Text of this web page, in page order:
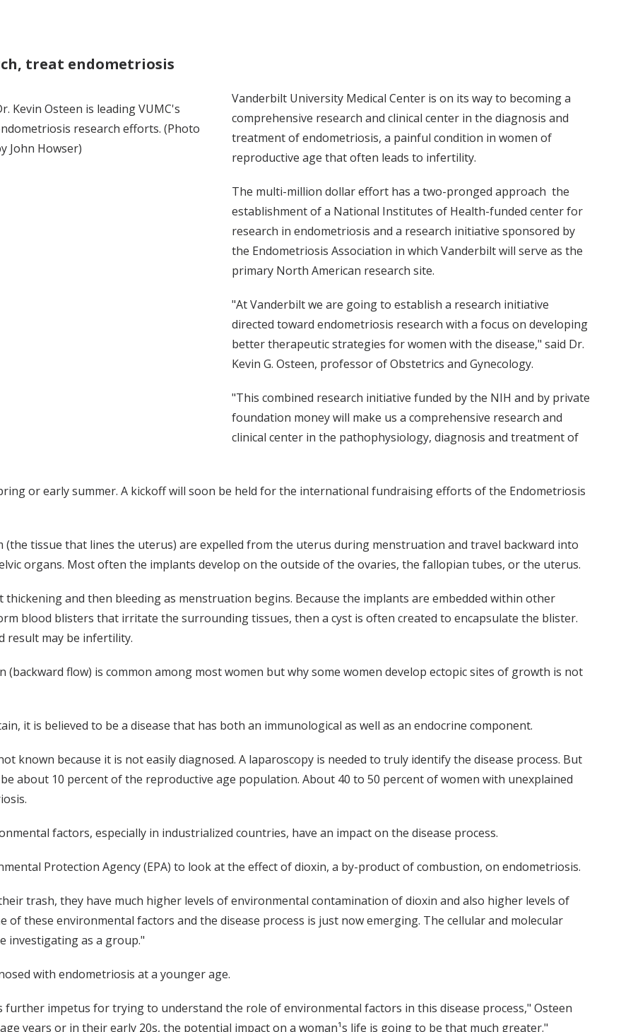
treat endometriosis
Kevin Osteen is leading VUMC's
research efforts. (Photo
John Howser)
Vanderbilt University Medical Center is on its way to becoming a
comprehensive research and clinical center in the diagnosis and
treatment of endometriosis, a painful condition in women of
reproductive age that often leads to infertility.
The multi-million dollar effort has a two-pronged approach ­ the
establishment of a National Institutes of Health-funded center for
research in endometriosis and a research initiative sponsored by
the Endometriosis Association in which Vanderbilt will serve as the
primary North American research site.
"At Vanderbilt we are going to establish a research initiative
directed toward endometriosis research with a focus on developing
better therapeutic strategies for women with the disease," said Dr.
Kevin G. Osteen, professor of Obstetrics and Gynecology.
"This combined research initiative funded by the NIH and by private
foundation money will make us a comprehensive research and
clinical center in the pathophysiology, diagnosis and treatment of
or early summer. A kickoff will soon be held for the international fundraising efforts of the Endometriosis
tissue that lines the uterus) are expelled from the uterus during menstruation and travel backward into
organs. Most often the implants develop on the outside of the ovaries, the fallopian tubes, or the uterus.
and then bleeding as menstruation begins. Because the implants are embedded within other
blood blisters that irritate the surrounding tissues, then a cyst is often created to encapsulate the blister.
result may be infertility.
flow) is common among most women but why some women develop ectopic sites of growth is not
it is believed to be a disease that has both an immunological as well as an endocrine component.
known because it is not easily diagnosed. A laparoscopy is needed to truly identify the disease process. But
about 10 percent of the reproductive age population. About 40 to 50 percent of women with unexplained
factors, especially in industrialized countries, have an impact on the disease process.
Protection Agency (EPA) to look at the effect of dioxin, a by-product of combustion, on endometriosis.
trash, they have much higher levels of environmental contamination of dioxin and also higher levels of
of these environmental factors and the disease process is just now emerging. The cellular and molecular
investigating as a group."
with endometriosis at a younger age.
impetus for trying to understand the role of environmental factors in this disease process," Osteen
years or in their early 20s, the potential impact on a woman¹s life is going to be that much greater."